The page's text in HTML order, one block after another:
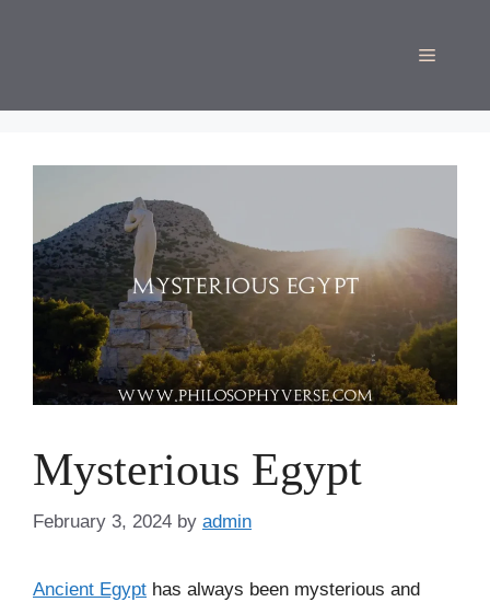
Menu
Mysterious Egypt
February 3, 2024 by admin
Ancient Egypt has always been mysterious and